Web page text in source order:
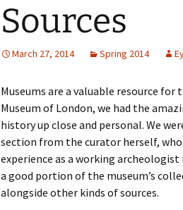
Sources
March 27, 2014 Spring 2014
Museums are a valuable resource
Museum of London, we had the
history up close and personal. We
section from the curator herself,
experience as a working
a good portion of the museum’s
alongside other kinds of sources.